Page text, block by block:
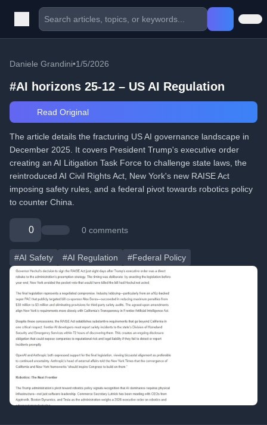
Daniele Grandini•1/5/2026
#AI horizons 25-12 – US AI Regulation
Read Original
The article details the fracturing US AI governance landscape in
December 2025. It covers President Trump's executive order
creating an AI Litigation Task Force to challenge state laws, the
reintroduced AI Civil Rights Act, New York's new RAISE Act
imposing safety rules, and a federal pivot towards robotics policy
to counter China.
0 0 comments
#AI Safety #AI Regulation #Federal Policy